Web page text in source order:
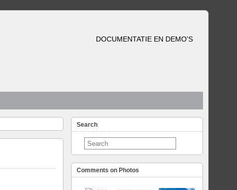
DOCUMENTATIE EN DEMO'S
Search
Comments on Photos